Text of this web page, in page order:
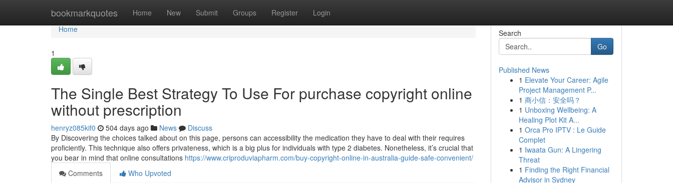
bookmarkquotes Home New Submit Groups Register Login
Home
Home
1
The Single Best Strategy To Use For purchase copyright online
without prescription​
henryz085kif0 504 days ago News
Discuss
By Discovering the choices talked about on this page, persons can accessibility the medication they have to deal with their requires
proficiently. This technique also offers privateness, which is a big plus for individuals with type 2 diabetes. Nonetheless, it’s crucial that
you bear in mind that online consultations https://www.criproduviapharm.com/buy-copyright-online-in-australia-guide-safe-convenient/
Comments
Who Upvoted
Search
Go
Published News
1 Elevate Your Career: Agile
Project Management P...
1 商小信：安全吗？
1 Unboxing Wellbeing: A
Healing Plot Kit A...
1 Orca Pro IPTV : Le Guide
Complet
1 Iwaata Gun: A Lingering
Threat
1 Finding the Right Financial
Advisor in Sydney